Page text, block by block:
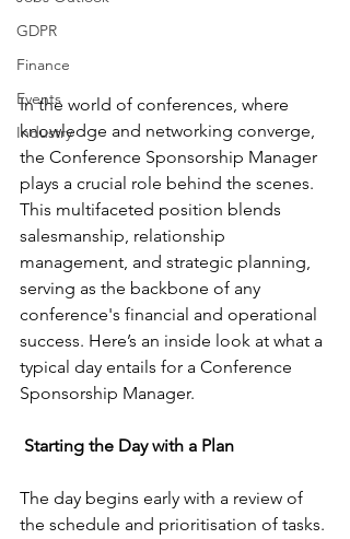
GDPR
Finance
Events
Industry
In the world of conferences, where
knowledge and networking converge,
the Conference Sponsorship Manager
plays a crucial role behind the scenes.
This multifaceted position blends
salesmanship, relationship
management, and strategic planning,
serving as the backbone of any
conference's financial and operational
success. Here’s an inside look at what a
typical day entails for a Conference
Sponsorship Manager.
Starting the Day with a Plan
The day begins early with a review of
the schedule and prioritisation of tasks.